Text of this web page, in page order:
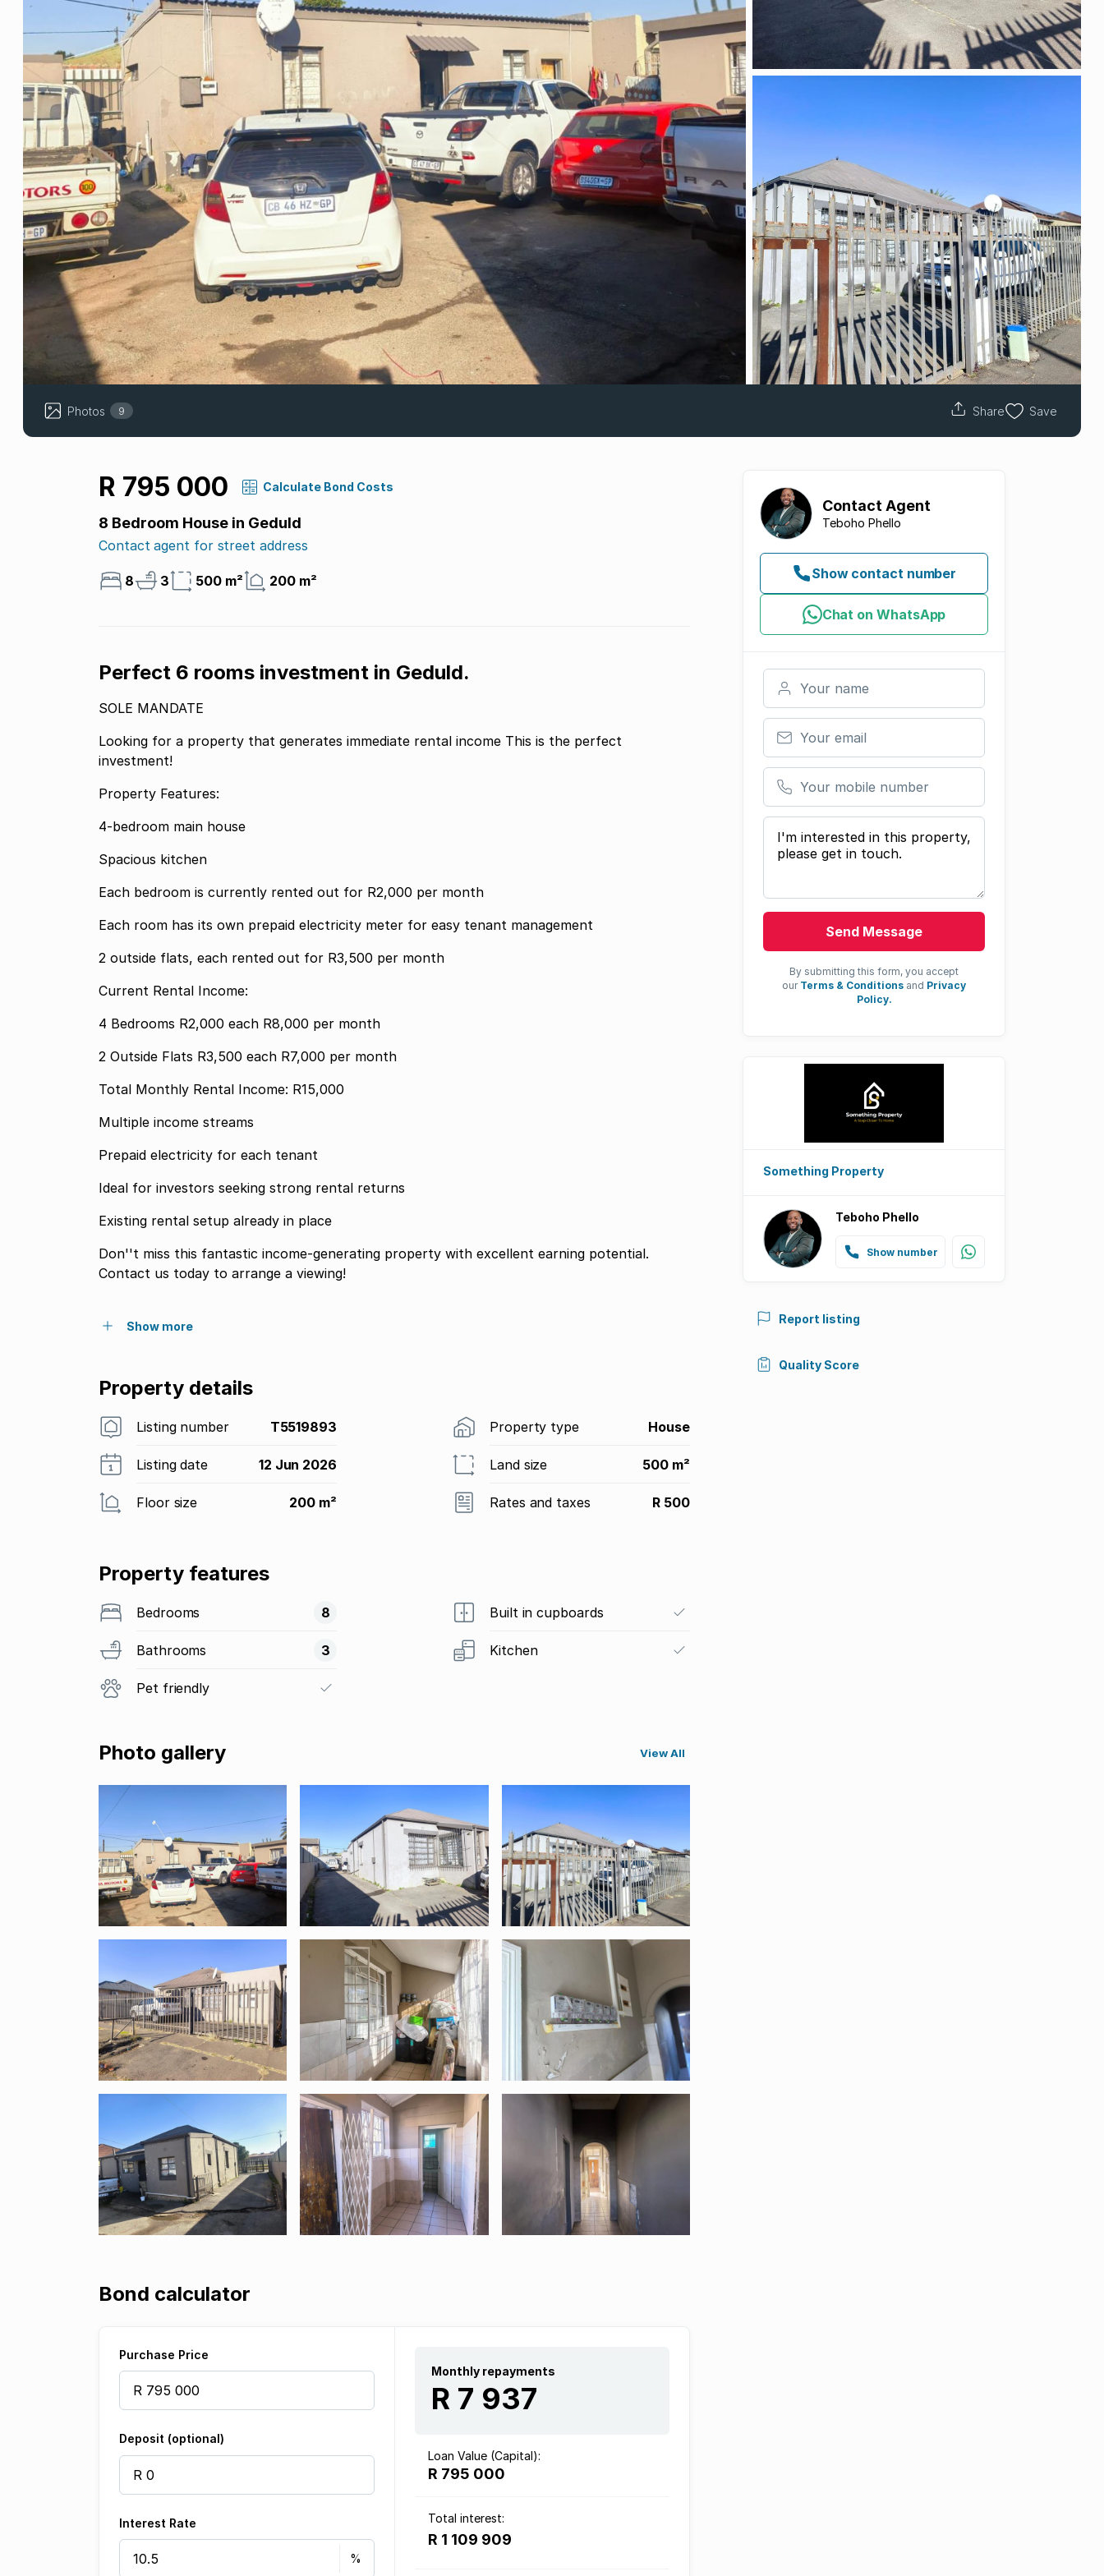
Photos 9 Share Save
R 795 000 Calculate Bond Costs
8 Bedroom House in Geduld
Contact agent for street address
8 3 500 m² 200 m²
Perfect 6 rooms investment in Geduld.
SOLE MANDATE
Looking for a property that generates immediate rental income This is the perfect
investment!
Property Features:
4-bedroom main house
Spacious kitchen
Each bedroom is currently rented out for R2,000 per month
Each room has its own prepaid electricity meter for easy tenant management
2 outside flats, each rented out for R3,500 per month
Current Rental Income:
4 Bedrooms R2,000 each R8,000 per month
2 Outside Flats R3,500 each R7,000 per month
Total Monthly Rental Income: R15,000
Multiple income streams
Prepaid electricity for each tenant
Ideal for investors seeking strong rental returns
Existing rental setup already in place
Don''t miss this fantastic income-generating property with excellent earning potential.
Contact us today to arrange a viewing!
Show more
Property details
Listing number T5519893 Property type House
Listing date 12 Jun 2026 Land size 500 m²
Floor size 200 m² Rates and taxes R 500
Property features
Bedrooms 8
Bathrooms 3
Pet friendly
Built in cupboards
Kitchen
Photo gallery View All
Bond calculator
Purchase Price
Deposit (optional)
Interest Rate
Monthly repayments
R 7 937
Loan Value (Capital):
R 795 000
Total interest:
R 1 109 909
Contact Agent
Teboho Phello
Show contact number
Chat on WhatsApp
Your name
Your email
Your mobile number
Your message
Send Message
By submitting this form, you accept
our Terms & Conditions and Privacy
Policy.
Something Property
Teboho Phello
Show number
Report listing
Quality Score